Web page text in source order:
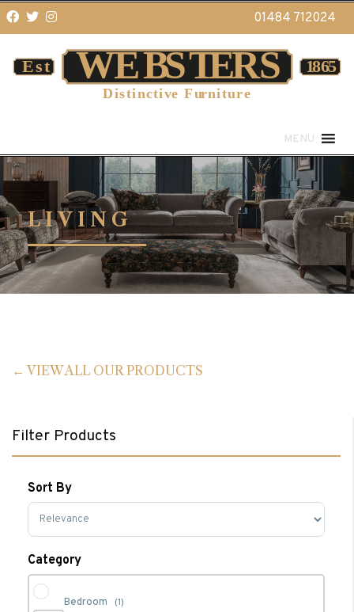
01484 712024
MENU
LIVING
VIEW ALL OUR PRODUCTS
Filter Products
Sort By
Sort Products
Category
Bedroom (1)